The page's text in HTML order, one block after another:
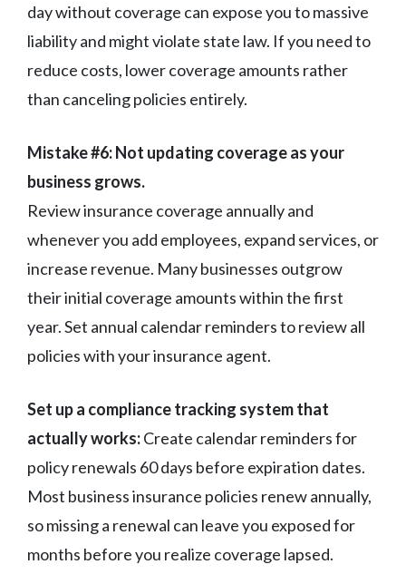
day without coverage can expose you to massive
liability and might violate state law. If you need to
reduce costs, lower coverage amounts rather
than canceling policies entirely.
Mistake #6: Not updating coverage as your
business grows.
Review insurance coverage annually and
whenever you add employees, expand services, or
increase revenue. Many businesses outgrow
their initial coverage amounts within the first
year. Set annual calendar reminders to review all
policies with your insurance agent.
Set up a compliance tracking system that
actually works:Create calendar reminders for
policy renewals 60 days before expiration dates.
Most business insurance policies renew annually,
so missing a renewal can leave you exposed for
months before you realize coverage lapsed.